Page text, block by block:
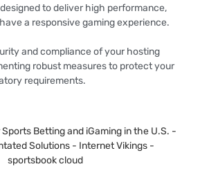
to deliver high performance,
a responsive gaming experience.
and compliance of your hosting
robust measures to protect your
requirements.